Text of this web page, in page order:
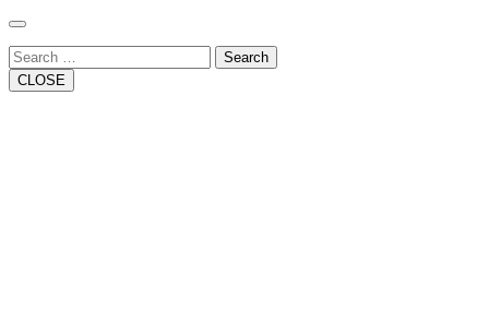
Search
CLOSE